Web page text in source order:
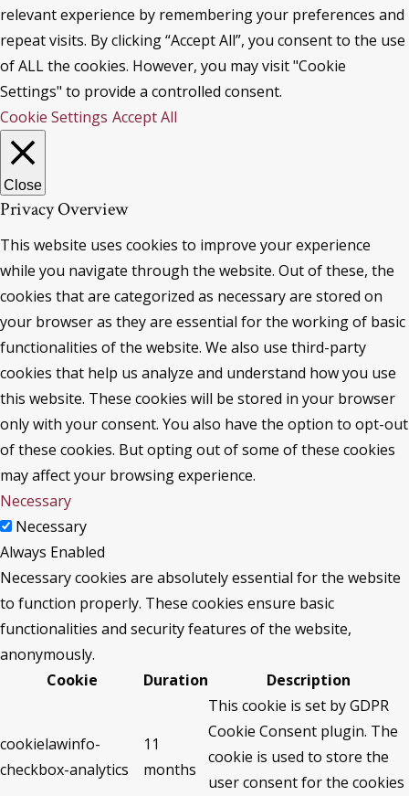
relevant experience by remembering your preferences and
repeat visits. By clicking “Accept All”, you consent to the use
of ALL the cookies. However, you may visit "Cookie
Settings" to provide a controlled consent.
Cookie Settings Accept All
Close
Privacy Overview
This website uses cookies to improve your experience
while you navigate through the website. Out of these, the
cookies that are categorized as necessary are stored on
your browser as they are essential for the working of basic
functionalities of the website. We also use third-party
cookies that help us analyze and understand how you use
this website. These cookies will be stored in your browser
only with your consent. You also have the option to opt-out
of these cookies. But opting out of some of these cookies
may affect your browsing experience.
Necessary
Necessary
Always Enabled
Necessary cookies are absolutely essential for the website
to function properly. These cookies ensure basic
functionalities and security features of the website,
anonymously.
Cookie
Duration Description
cookielawinfo-
checkbox-analytics
11
months
This cookie is set by GDPR
Cookie Consent plugin. The
cookie is used to store the
user consent for the cookies